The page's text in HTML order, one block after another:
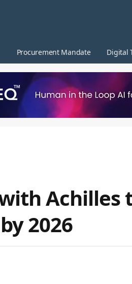
Procurement Mandate Digital
Achilles
2026